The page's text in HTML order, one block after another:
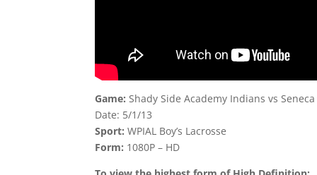
Game: Shady Side Academy Indians vs
Date: 5/1/13
Sport: WPIAL Boy’s Lacrosse
Form: 1080P – HD